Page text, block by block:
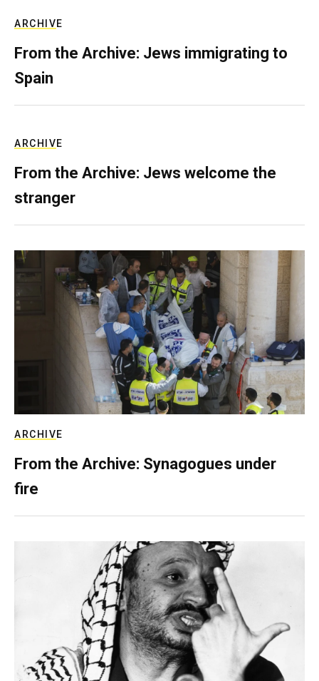
ARCHIVE
From the Archive: Jews immigrating to
Spain
ARCHIVE
From the Archive: Jews welcome the
stranger
ARCHIVE
From the Archive: Synagogues under
fire